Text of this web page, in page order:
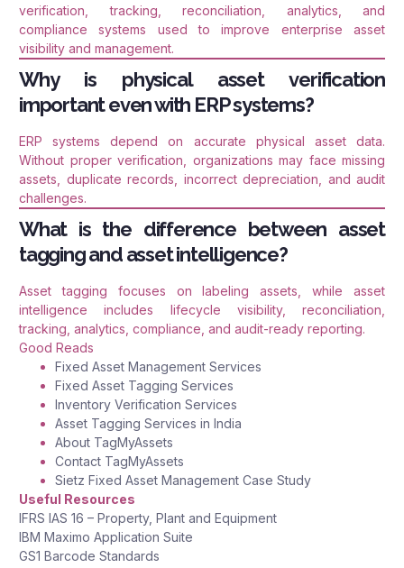
verification, tracking, reconciliation, analytics, and
compliance systems used to improve enterprise asset
visibility and management.
Why is physical asset verification
important even with ERP systems?
ERP systems depend on accurate physical asset data.
Without proper verification, organizations may face missing
assets, duplicate records, incorrect depreciation, and audit
challenges.
What is the difference between asset
tagging and asset intelligence?
Asset tagging focuses on labeling assets, while asset
intelligence includes lifecycle visibility, reconciliation,
tracking, analytics, compliance, and audit-ready reporting.
Good Reads
Fixed Asset Management Services
Fixed Asset Tagging Services
Inventory Verification Services
Asset Tagging Services in India
About TagMyAssets
Contact TagMyAssets
Sietz Fixed Asset Management Case Study
Useful Resources
IFRS IAS 16 – Property, Plant and Equipment
IBM Maximo Application Suite
GS1 Barcode Standards